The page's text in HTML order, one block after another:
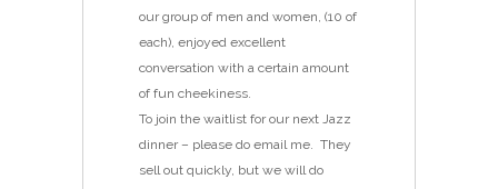
our group of men and women, (10 of
each), enjoyed excellent
conversation with a certain amount
of fun cheekiness.
To join the waitlist for our next Jazz
dinner – please do email me. They
sell out quickly, but we will do